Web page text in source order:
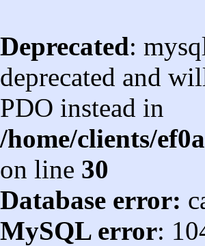
Deprecated:
deprecated and
PDO instead in
/home/clients/
on line 30
Database error:
MySQL error: